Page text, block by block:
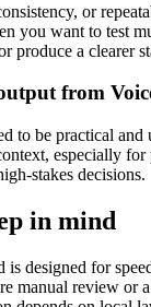
or
you want to test
produce a clearer
from
to be practical
especially for
stakes decisions.
in mind
is designed for
manual review or